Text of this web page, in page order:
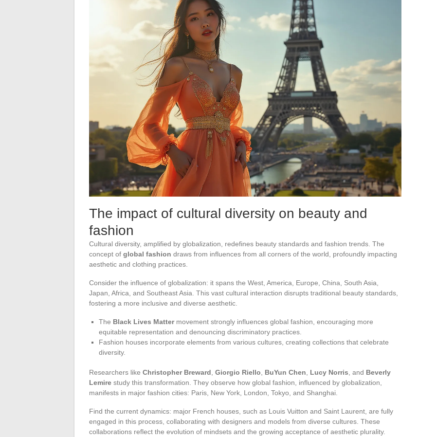
The impact of cultural diversity on beauty and
fashion
Cultural diversity, amplified by globalization, redefines beauty standards and fashion trends. The
concept of global fashion draws from influences from all corners of the world, profoundly impacting
aesthetic and clothing practices.
Consider the influence of globalization: it spans the West, America, Europe, China, South Asia,
Japan, Africa, and Southeast Asia. This vast cultural interaction disrupts traditional beauty standards,
fostering a more inclusive and diverse aesthetic.
The Black Lives Mattermovement strongly influences global fashion, encouraging more
equitable representation and denouncing discriminatory practices.
Fashion houses incorporate elements from various cultures, creating collections that celebrate
diversity.
Researchers like Christopher Breward Giorgio Riello BuYun Chen Lucy Norris , and Beverly
Lemire study this transformation. They observe how global fashion, influenced by globalization,
manifests in major fashion cities: Paris, New York, London, Tokyo, and Shanghai.
Find the current dynamics: major French houses, such as Louis Vuitton and Saint Laurent, are fully
engaged in this process, collaborating with designers and models from diverse cultures. These
collaborations reflect the evolution of mindsets and the growing acceptance of aesthetic plurality.